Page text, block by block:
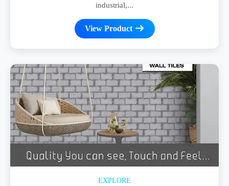
industrial,...
View Product
EXPLORE